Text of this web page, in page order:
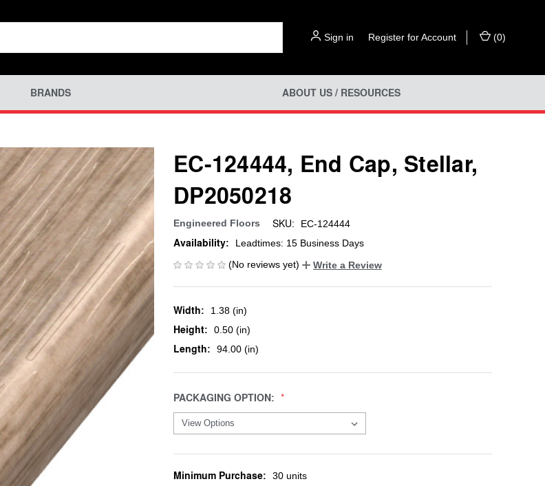
Sign in Register for Account (0)
BRANDS ABOUT US / RESOURCES
EC-124444, End Cap, Stellar,
DP2050218
Engineered Floors SKU: EC-124444
Availability:
Leadtimes: 15 Business Days
(No reviews yet)
Write a Review
Width: 1.38 (in)
Height: 0.50 (in)
Length: 94.00 (in)
PACKAGING OPTION:
CURRENT
Minimum Purchase: 30 units